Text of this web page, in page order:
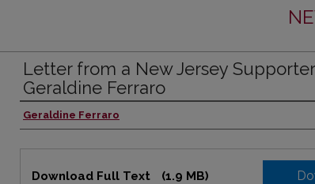
Letter from a New Jersey
Geraldine Ferraro
Authors
Geraldine Ferraro
Files
Download Full Text (1.9 MB)